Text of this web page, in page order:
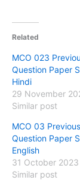
Related
MCO 023
Question Paper
Hindi
29 November
Similar post
MCO 03
Question Paper
English
31 October 2023
Similar post